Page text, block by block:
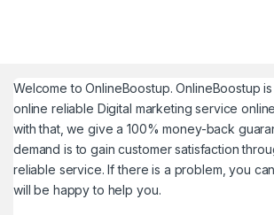
Welcome toOnlineBoostup. OnlineBoostup
online reliable Digital marketing service
with that, we give a 100% money-back
demand is to gain customer satisfaction
reliable service. If there is a problem, you
will be happy to help you.